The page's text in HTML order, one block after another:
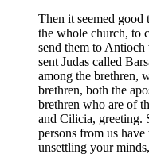
Then it seemed good
the whole church, to
send them to
sent Judas called
among the brethren,
brethren, both the
brethren who are of
and Cilicia, greeting.
persons from us
unsettling your